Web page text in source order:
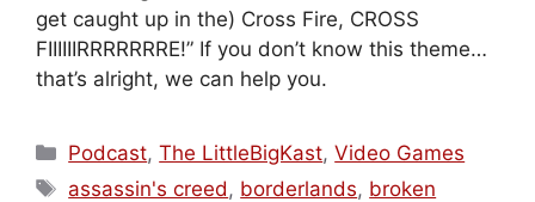
get caught up in the) Cross Fire, CROSS
FIIIIIIRRRRRRRE!” If you don’t know this theme…
that’s alright, we can help you.
Categories
Podcast,The LittleBigKast,Video Games
Tags
assassin's creed, borderlands, broken